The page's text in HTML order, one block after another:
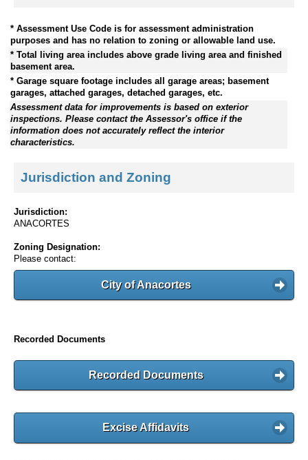
* Assessment Use Code is for assessment administration
purposes and has no relation to zoning or allowable land use.
* Total living area includes above grade living area and finished
basement area.
* Garage square footage includes all garage areas; basement
garages, attached garages, detached garages, etc.
Assessment data for improvements is based on exterior
inspections. Please contact the Assessor's office if the
information does not accurately reflect the interior
characteristics.
Jurisdiction and Zoning
Jurisdiction:
ANACORTES
Zoning Designation:
Please contact:
City of Anacortes
Recorded Documents
Recorded Documents
Excise Affidavits